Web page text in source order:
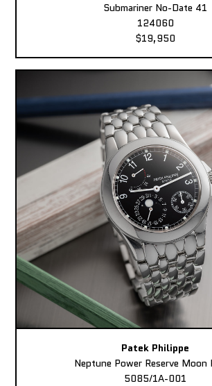
Submariner No-Date 41
124060
$19,950
Patek Philippe
Neptune Power Reserve Moon
5085/1A-001